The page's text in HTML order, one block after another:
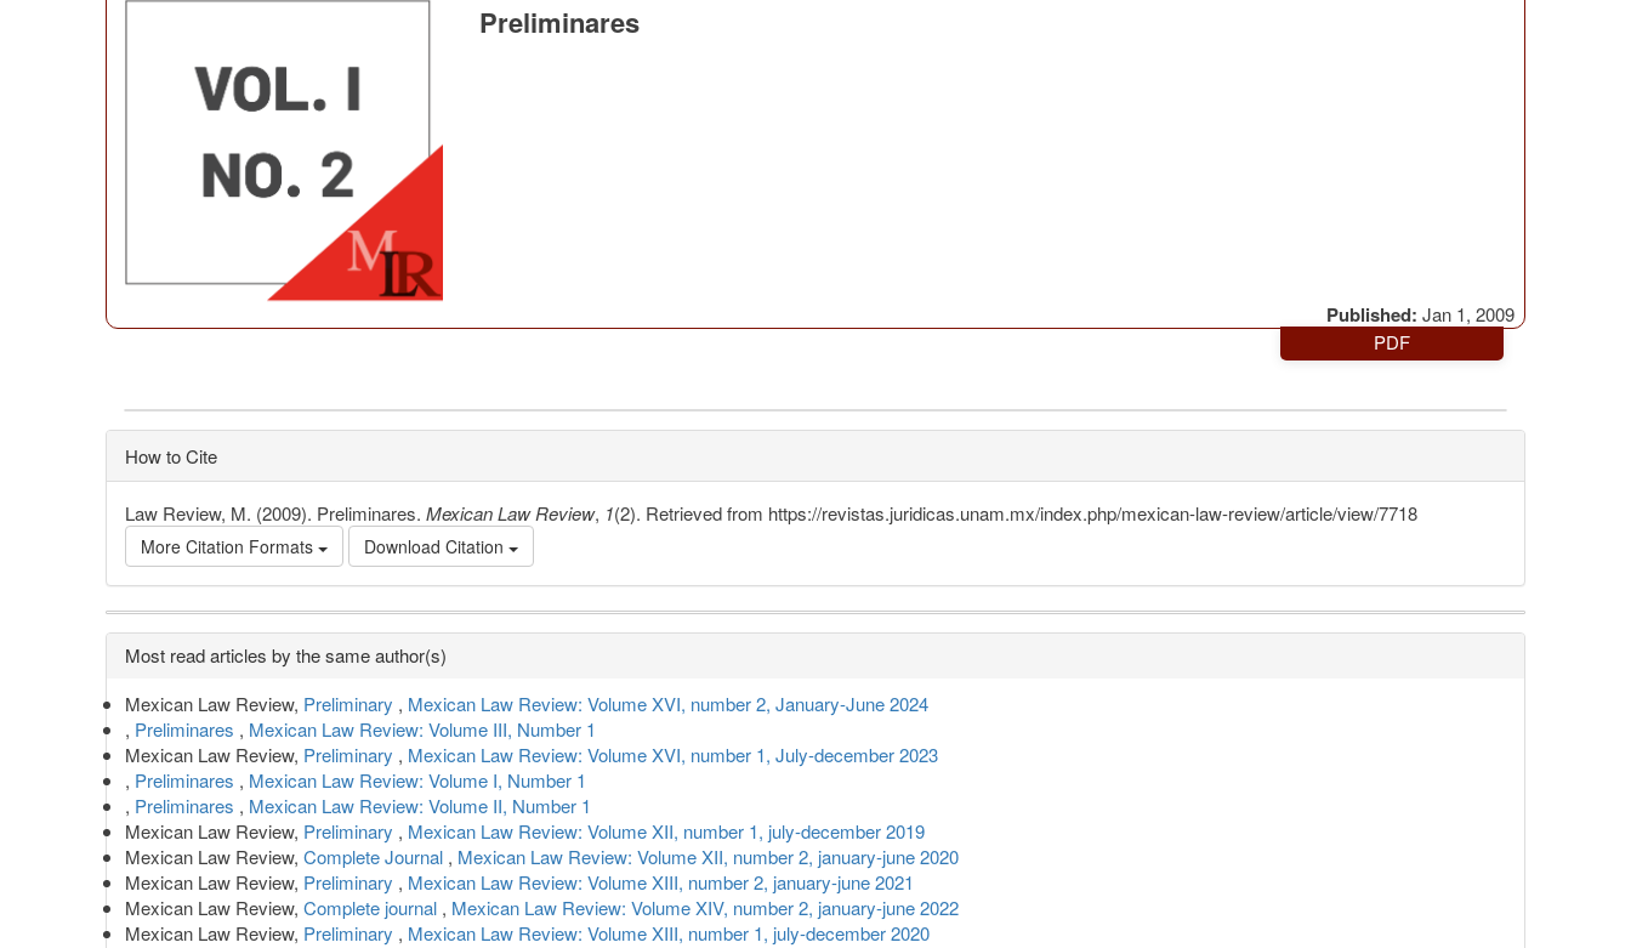
Published: Jan 1, 2009
Preliminares
PDF
How to Cite
Law Review, M. (2009). Preliminares. Mexican Law Review, 1(2). Retrieved from https://revistas.juridicas.unam.mx/index.php/mexican-law-review/article/view/7718
More Citation Formats Download Citation
Article
Details
Most read articles by the same author(s)
Mexican Law Review, Preliminary , Mexican Law Review: Volume XVI, number 2, January-June 2024
, Preliminares , Mexican Law Review: Volume III, Number 1
Mexican Law Review, Preliminary , Mexican Law Review: Volume XVI, number 1, July-december 2023
, Preliminares , Mexican Law Review: Volume I, Number 1
, Preliminares , Mexican Law Review: Volume II, Number 1
Mexican Law Review, Preliminary , Mexican Law Review: Volume XII, number 1, july-december 2019
Mexican Law Review, Complete Journal , Mexican Law Review: Volume XII, number 2, january-june 2020
Mexican Law Review, Preliminary , Mexican Law Review: Volume XIII, number 2, january-june 2021
Mexican Law Review, Complete journal , Mexican Law Review: Volume XIV, number 2, january-june 2022
Mexican Law Review, Preliminary , Mexican Law Review: Volume XIII, number 1, july-december 2020